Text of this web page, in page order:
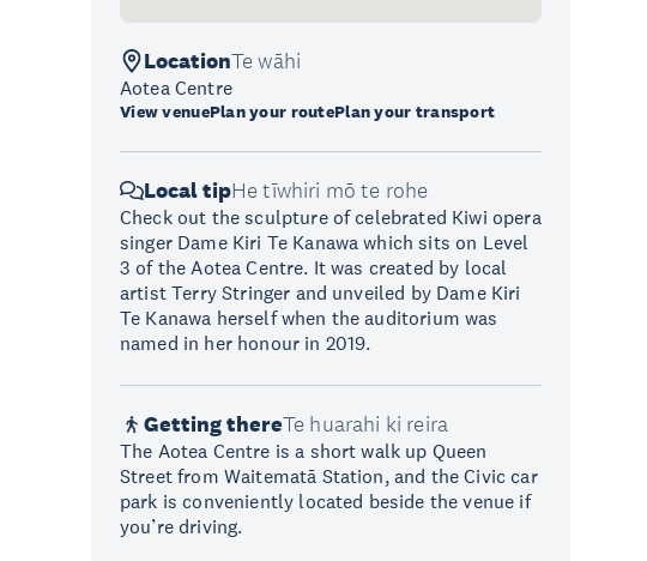
LocationTe wāhi
Aotea Centre
View venuePlan your routePlan your transport
Local tipHe tīwhiri mō te rohe
Check out the sculpture of celebrated Kiwi opera
singer Dame Kiri Te Kanawa which sits on Level
3 of the Aotea Centre. It was created by local
artist Terry Stringer and unveiled by Dame Kiri
Te Kanawa herself when the auditorium was
named in her honour in 2019.
Getting thereTe huarahi ki reira
The Aotea Centre is a short walk up Queen
Street from Waitematā Station, and the Civic car
park is conveniently located beside the venue if
you’re driving.